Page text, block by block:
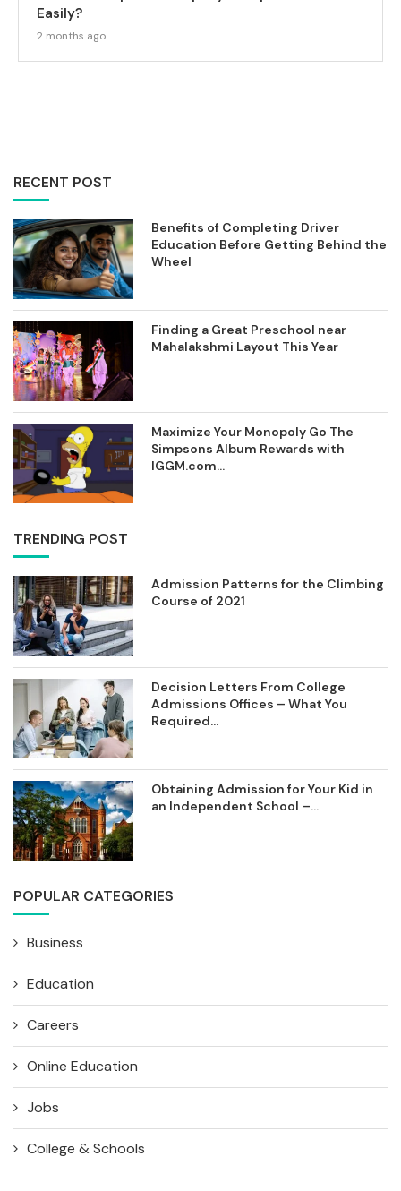
Easily?
2 months ago
RECENT POST
Benefits of Completing Driver
Education Before Getting Behind the
Wheel
Finding a Great Preschool near
Mahalakshmi Layout This Year
Maximize Your Monopoly Go The
Simpsons Album Rewards with
IGGM.com...
TRENDING POST
Admission Patterns for the Climbing
Course of 2021
Decision Letters From College
Admissions Offices – What You
Required...
Obtaining Admission for Your Kid in
an Independent School –...
POPULAR CATEGORIES
Business
Education
Careers
Online Education
Jobs
College & Schools